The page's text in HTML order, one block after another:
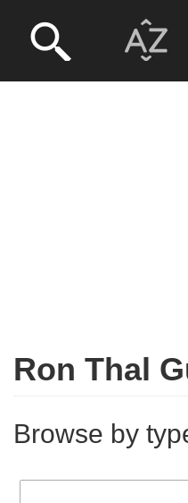
Ron Thal
Browse by